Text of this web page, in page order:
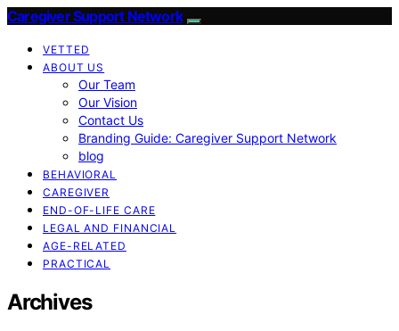
Caregiver Support Network
VETTED
ABOUT US
Our Team
Our Vision
Contact Us
Branding Guide: Caregiver Support Network
blog
BEHAVIORAL
CAREGIVER
END-OF-LIFE CARE
LEGAL AND FINANCIAL
AGE-RELATED
PRACTICAL
Archives